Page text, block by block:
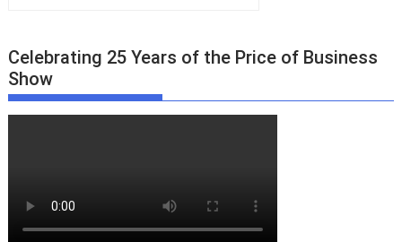
Celebrating 25 Years of the Price of Business
Show